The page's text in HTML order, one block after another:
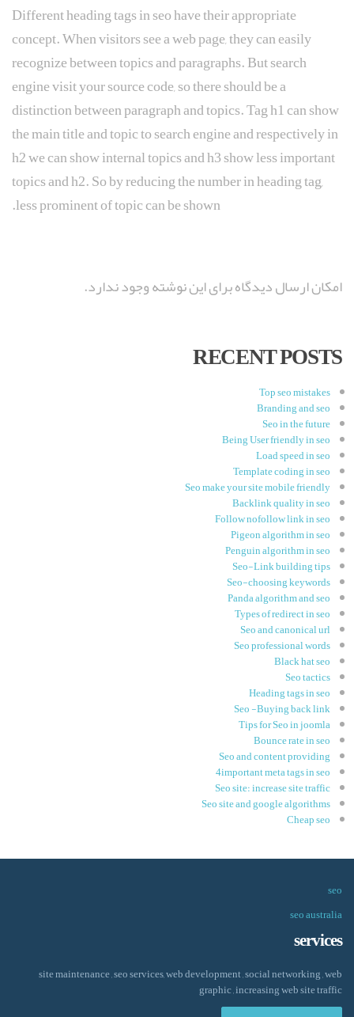
Different heading tags in seo have their appropriate
concept. When visitors see a web page, they can easily
recognize between topics and paragraphs. But search
engine visit your source code, so there should be a
distinction between paragraph and topics. Tag h1 can show
the main title and topic to search engine and respectively in
h2 we can show internal topics and h3 show less important
topics and h2. So by reducing the number in heading tag,
less prominent of topic can be shown.
امکان ارسال دیدگاه برای این نوشته وجود ندارد.
RECENT POSTS
Top seo mistakes
Branding and seo
Seo in the future
Being User friendly in seo
Load speed in seo
Template coding in seo
Seo make your site mobile friendly
Backlink quality in seo
Follow nofollow link in seo
Pigeon algorithm in seo
Penguin algorithm in seo
Seo-Link building tips
Seo-choosing keywords
Panda algorithm and seo
Types of redirect in seo
Seo and canonical url
Seo professional words
Black hat seo
Seo tactics
Heading tags in seo
Seo -Buying back link
Tips for Seo in joomla
Bounce rate in seo
Seo and content providing
4important meta tags in seo
Seo site: increase site traffic
Seo site and google algorithms
Cheap seo
seo
seo australia
services
site maintenance , seo services, web development , social networking , web
graphic , increasing web site traffic